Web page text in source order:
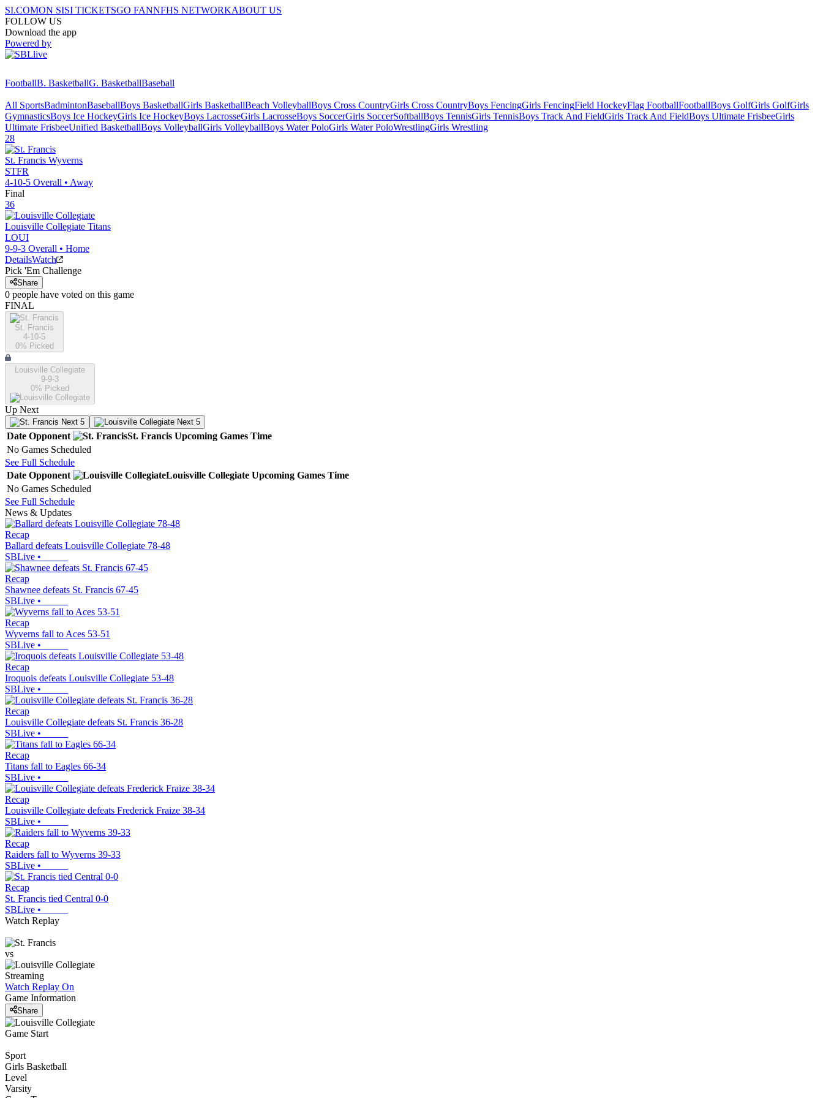
SI.COMON SISI TICKETSGO FANNFHS NETWORKABOUT US
FOLLOW US
Download the app
Powered by
FootballB. BasketballG. BasketballBaseball
All SportsBadmintonBaseballBoys BasketballGirls BasketballBeach VolleyballBoys Cross CountryGirls Cross CountryBoys FencingGirls FencingField HockeyFlag FootballFootballBoys GolfGirls GolfGirls
GymnasticsBoys Ice HockeyGirls Ice HockeyBoys LacrosseGirls LacrosseBoys SoccerGirls SoccerSoftballBoys TennisGirls TennisBoys Track And FieldGirls Track And FieldBoys Ultimate FrisbeeGirls
Ultimate FrisbeeUnified BasketballBoys VolleyballGirls VolleyballBoys Water PoloGirls Water PoloWrestlingGirls Wrestling
28
St. Francis Wyverns
STFR
4-10-5 Overall • Away
Final
36
Louisville Collegiate Titans
LOUI
9-9-3 Overall • Home
DetailsWatch
Pick 'Em Challenge
Share
0 people have voted on this game
FINAL
St. Francis
4-10-5
0% Picked
Louisville Collegiate
9-9-3
0% Picked
Up Next
Next 5 Next 5
Date Opponent St. Francis Upcoming Games Time
No Games Scheduled
See Full Schedule
Date Opponent Louisville Collegiate Upcoming Games Time
No Games Scheduled
See Full Schedule
News & Updates
Recap
Ballard defeats Louisville Collegiate 78-48
SBLive •
Recap
Shawnee defeats St. Francis 67-45
SBLive •
Recap
Wyverns fall to Aces 53-51
SBLive •
Recap
Iroquois defeats Louisville Collegiate 53-48
SBLive •
Recap
Louisville Collegiate defeats St. Francis 36-28
SBLive •
Recap
Titans fall to Eagles 66-34
SBLive •
Recap
Louisville Collegiate defeats Frederick Fraize 38-34
SBLive •
Recap
Raiders fall to Wyverns 39-33
SBLive •
Recap
St. Francis tied Central 0-0
SBLive •
Watch Replay
vs
Streaming
Watch Replay On
Game Information
Share
Game Start
Sport
Girls Basketball
Level
Varsity